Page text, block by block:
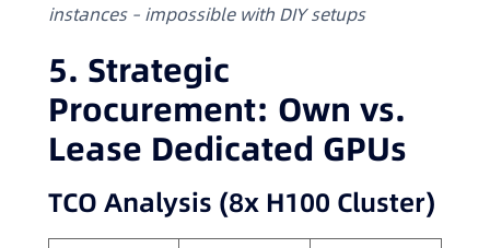
instances – impossible with DIY setups
5. Strategic
Procurement: Own vs.
Lease Dedicated GPUs
TCO Analysis (8x H100 Cluster)